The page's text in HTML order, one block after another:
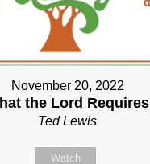
November 20, 2022
the Lord Requires
Ted Lewis
Watch